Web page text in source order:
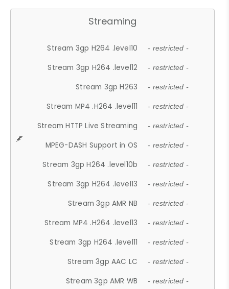
Streaming
Stream 3gp H264 .level10 - restricted -
Stream 3gp H264 .level12 - restricted -
Stream 3gp H263 - restricted -
Stream MP4 .H264 .level11 - restricted -
Stream HTTP Live Streaming - restricted -
MPEG-DASH Support in OS - restricted -
Stream 3gp H264 .level10b - restricted -
Stream 3gp H264 .level13 - restricted -
Stream 3gp AMR NB - restricted -
Stream MP4 .H264 .level13 - restricted -
Stream 3gp H264 .level11 - restricted -
Stream 3gp AAC LC - restricted -
Stream 3gp AMR WB - restricted -